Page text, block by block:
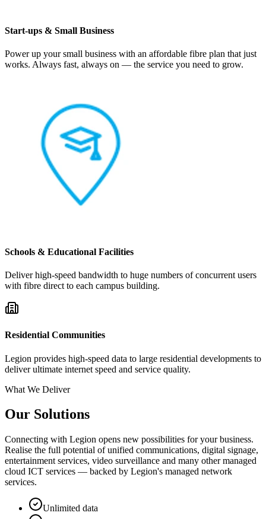
Start-ups & Small Business
Power up your small business with an affordable fibre plan that just
works. Always fast, always on — the service you need to grow.
Schools & Educational Facilities
Deliver high-speed bandwidth to huge numbers of concurrent users
with fibre direct to each campus building.
Residential Communities
Legion provides high-speed data to large residential developments to
deliver ultimate internet speed and service quality.
What We Deliver
Our Solutions
Connecting with Legion opens new possibilities for your business.
Realise the full potential of unified communications, digital signage,
entertainment services, video surveillance and many other managed
cloud ICT services — backed by Legion's managed network
services.
Unlimited data